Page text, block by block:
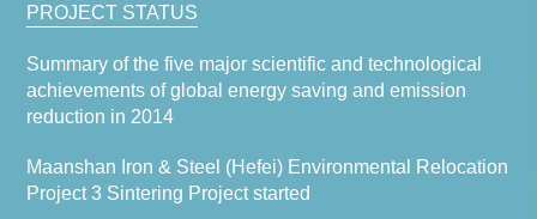
PROJECT STATUS
Summary of the five major scientific and technological
achievements of global energy saving and emission
reduction in 2014
Maanshan Iron & Steel (Hefei) Environmental Relocation
Project 3 Sintering Project started